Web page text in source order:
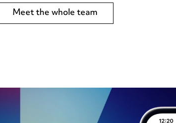
Meet the whole team